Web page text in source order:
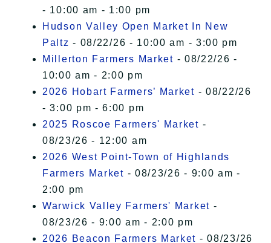
- 10:00 am - 1:00 pm
Hudson Valley Open Market In New
Paltz - 08/22/26 - 10:00 am - 3:00 pm
Millerton Farmers Market - 08/22/26 -
10:00 am - 2:00 pm
2026 Hobart Farmers’ Market - 08/22/26
- 3:00 pm - 6:00 pm
2025 Roscoe Farmers' Market -
08/23/26 - 12:00 am
2026 West Point-Town of Highlands
Farmers Market - 08/23/26 - 9:00 am -
2:00 pm
Warwick Valley Farmers' Market -
08/23/26 - 9:00 am - 2:00 pm
2026 Beacon Farmers Market - 08/23/26